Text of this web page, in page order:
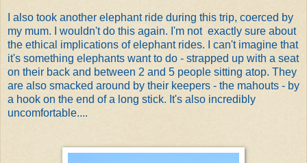
I also took another elephant ride during this trip, coerced by
my mum. I wouldn't do this again. I'm not exactly sure about
the ethical implications of elephant rides. I can't imagine that
it's something elephants want to do - strapped up with a seat
on their back and between 2 and 5 people sitting atop. They
are also smacked around by their keepers - the mahouts - by
a hook on the end of a long stick. It's also incredibly
uncomfortable....